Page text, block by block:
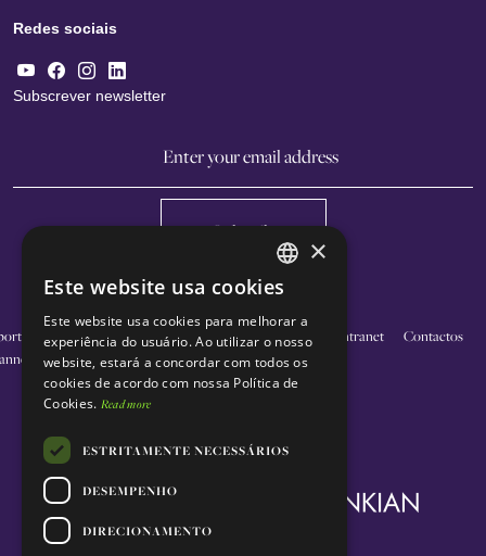
Redes sociais
Subscrever newsletter
Subscribe
O nosso
trabalho
Educação Inovação
Apoie-
nos
Intranet Contactos
ENGLISH
PORTUGUESE
×
Este website usa cookies
Este website usa cookies para melhorar a
experiência do usuário. Ao utilizar o nosso
website, estará a concordar com todos os
cookies de acordo com nossa Política de
Cookies. Read more
ESTRITAMENTE NECESSÁRIOS
DESEMPENHO
DIRECIONAMENTO